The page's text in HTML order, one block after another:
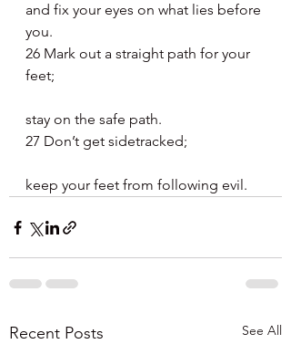
and fix your eyes on what lies before
you.
26 Mark out a straight path for your
feet;
stay on the safe path.
27 Don’t get sidetracked;
keep your feet from following evil.
Recent Posts See All